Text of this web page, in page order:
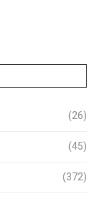
(26)
(45)
(372)